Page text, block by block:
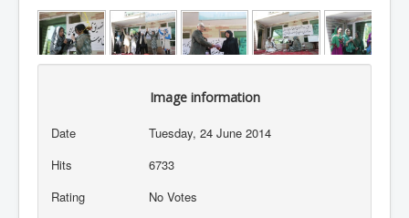
Image information
Date
Tuesday, 24 June 2014
Hits
6733
Rating
No Votes